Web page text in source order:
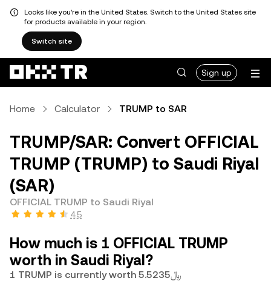
Looks like you're in the United States. Switch to the United States site
for products available in your region.
Switch site
Sign up
Home Calculator TRUMP to SAR
TRUMP/SAR: Convert OFFICIAL
TRUMP (TRUMP) to Saudi Riyal
(SAR)
OFFICIAL TRUMP to Saudi Riyal
4.5
How much is 1 OFFICIAL TRUMP
worth in Saudi Riyal?
1 TRUMP is currently worth ﷼5.5235